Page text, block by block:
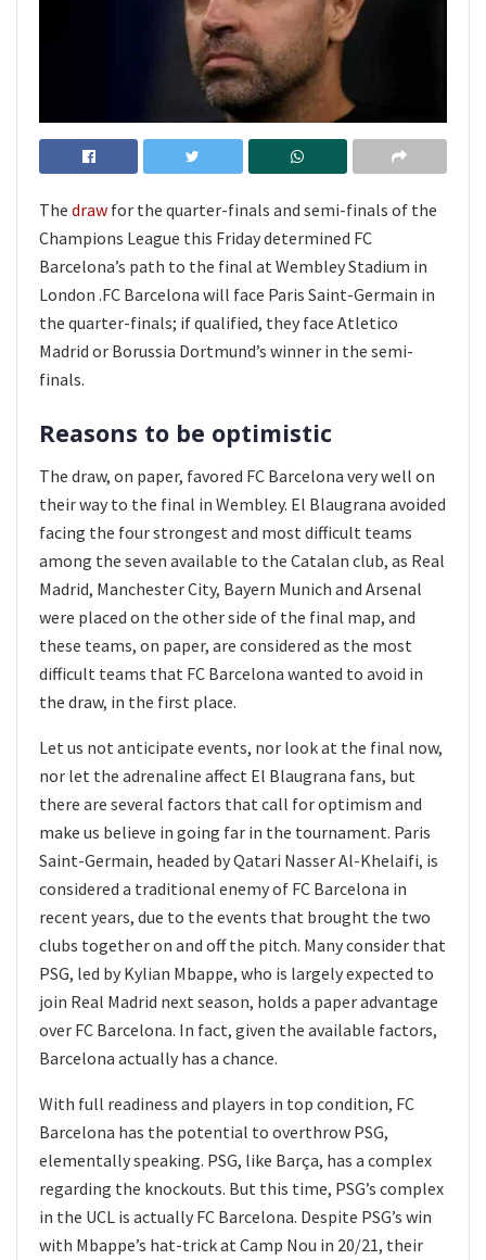
The draw for the quarter-finals and semi-finals of the
Champions League this Friday determined FC
Barcelona’s path to the final at Wembley Stadium in
London .FC Barcelona will face Paris Saint-Germain in
the quarter-finals; if qualified, they face Atletico
Madrid or Borussia Dortmund’s winner in the semi-
finals.
Reasons to be optimistic
The draw, on paper, favored FC Barcelona very well on
their way to the final in Wembley. El Blaugrana avoided
facing the four strongest and most difficult teams
among the seven available to the Catalan club, as Real
Madrid, Manchester City, Bayern Munich and Arsenal
were placed on the other side of the final map, and
these teams, on paper, are considered as the most
difficult teams that FC Barcelona wanted to avoid in
the draw, in the first place.
Let us not anticipate events, nor look at the final now,
nor let the adrenaline affect El Blaugrana fans, but
there are several factors that call for optimism and
make us believe in going far in the tournament. Paris
Saint-Germain, headed by Qatari Nasser Al-Khelaifi, is
considered a traditional enemy of FC Barcelona in
recent years, due to the events that brought the two
clubs together on and off the pitch. Many consider that
PSG, led by Kylian Mbappe, who is largely expected to
join Real Madrid next season, holds a paper advantage
over FC Barcelona. In fact, given the available factors,
Barcelona actually has a chance.
With full readiness and players in top condition, FC
Barcelona has the potential to overthrow PSG,
elementally speaking. PSG, like Barça, ​​has a complex
regarding the knockouts. But this time, PSG’s complex
in the UCL is actually FC Barcelona. Despite PSG’s win
with Mbappe’s hat-trick at Camp Nou in 20/21, their